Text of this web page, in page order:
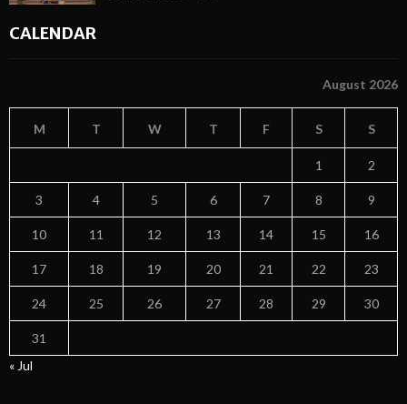
CALENDAR
August 2026
M T W T F S S
1 2
3 4 5 6 7 8 9
10 11 12 13 14 15 16
17 18 19 20 21 22 23
24 25 26 27 28 29 30
31
« Jul